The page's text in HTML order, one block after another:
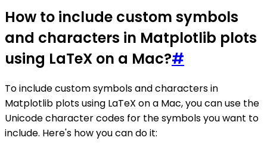
How to include custom symbols
and characters in Matplotlib plots
using LaTeX on a Mac?#
To include custom symbols and characters in
Matplotlib plots using LaTeX on a Mac, you can use the
Unicode character codes for the symbols you want to
include. Here's how you can do it: